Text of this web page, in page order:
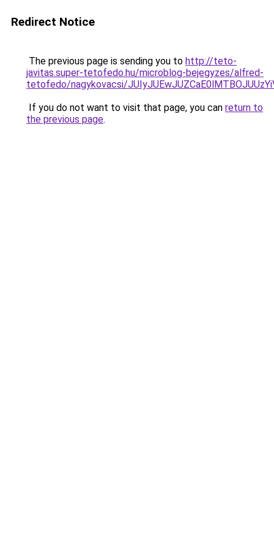
Redirect Notice
The previous page is sending you to http://teto-
javitas.super-tetofedo.hu/microblog-bejegyzes/alfred-
tetofedo/nagykovacsi/
If you do not want to visit that page, you can return to
the previous page.